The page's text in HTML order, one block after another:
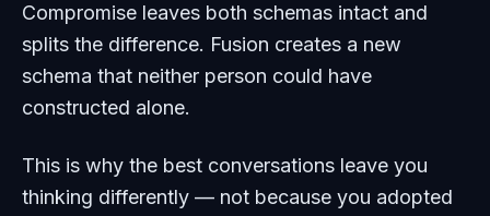
Compromise leaves both schemas intact and
splits the difference. Fusion creates a new
schema that neither person could have
constructed alone.
This is why the best conversations leave you
thinking differently — not because you adopted